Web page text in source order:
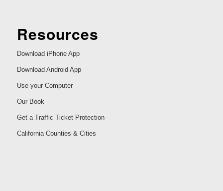
Resources
Download iPhone App
Download Android App
Use your Computer
Our Book
Get a Traffic Ticket Protection
California Counties & Cities